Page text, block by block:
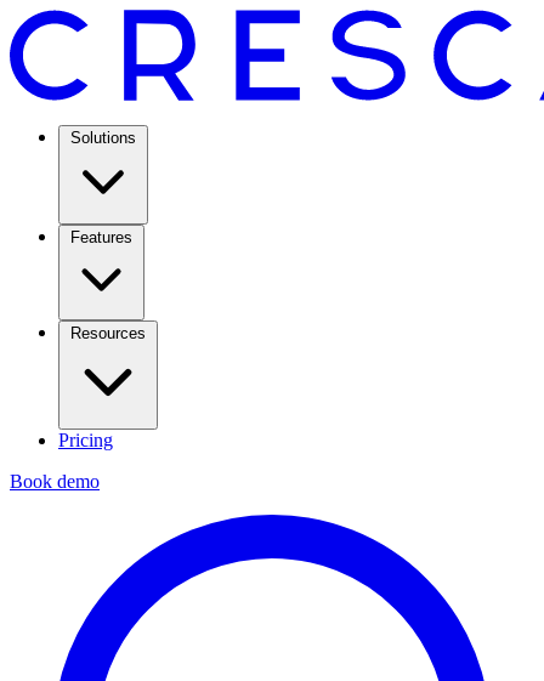
Solutions
Features
Resources
Pricing
Book demo